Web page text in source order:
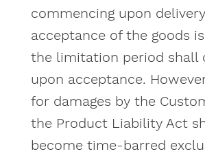
commencing upon
acceptance of the goods
the limitation period shall
upon acceptance.
for damages by the
the Product Liability Act
become time-barred